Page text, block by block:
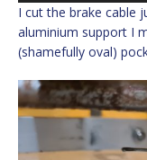
I cut the brake cable
aluminium support I
(shamefully oval)